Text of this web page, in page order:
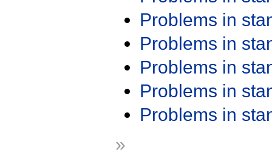
Problems in
Problems in
Problems in
Problems in
Problems in
»